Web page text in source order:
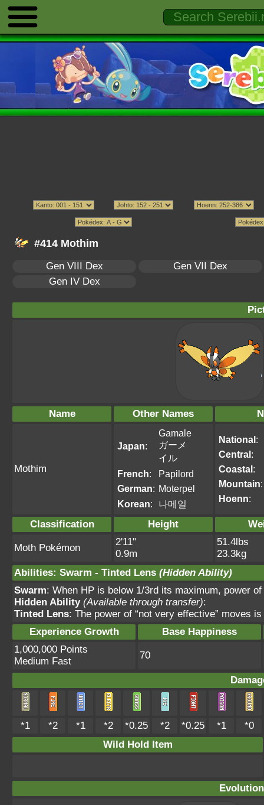
#414 Mothim
Gen VIII Dex
Gen VII Dex
Gen IV Dex
Name Other Names
Mothim
Japan:
Gamale
ガーメ
イル
French:
Papilord
German: Moterpel
Korean: 나메일
National:
Central:
Coastal:
Mountain:
Hoenn:
Classification Height
Moth Pokémon
2'11"
0.9m
51.4lbs
23.3kg
Abilities: Swarm - Tinted Lens (Hidden Ability)
Swarm: When HP is below 1/3rd its maximum, power
Hidden Ability (Available through transfer):
Tinted Lens: The power of “not very effective” moves
Experience Growth
Base Happiness
1,000,000 Points
Medium Fast
70
*1 *2 *1 *2 *0.25 *2 *0.25 *1
*0
Wild Hold Item